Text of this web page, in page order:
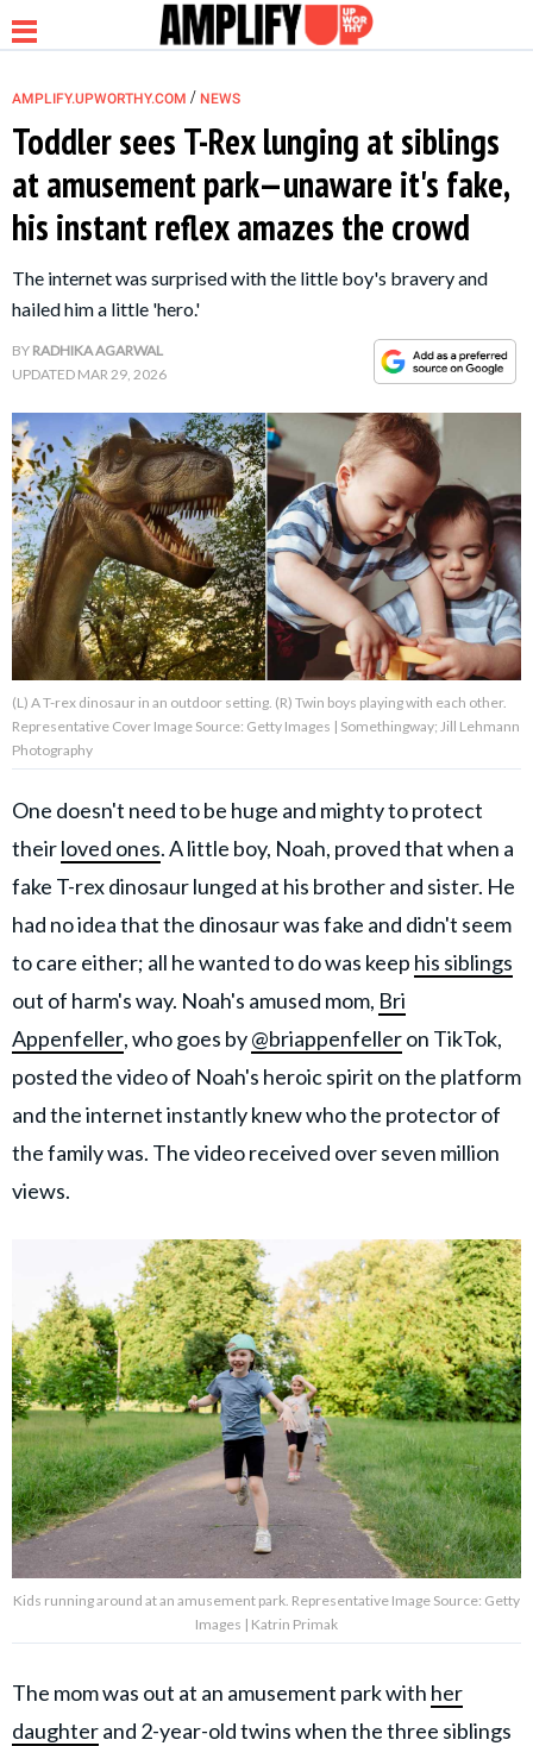
NEWS
RELATIONSHIP
FAMILY
LIFE HACKS
About Us Contact Us
Privacy Policy
AMPLIFY UPWORTHY is part
GOOD Worldwide Inc.
publishing
family.
© GOOD Worldwide Inc. All
Rights Reserved.
AMPLIFY.UPWORTHY.COM / NEWS
Toddler sees T-Rex lunging at siblings
at amusement park—unaware it's fake,
his instant reflex amazes the crowd
The internet was surprised with the little boy's bravery and
hailed him a little 'hero.'
BY RADHIKA AGARWAL
UPDATED MAR 29, 2026
(L) A T-rex dinosaur in an outdoor setting. (R) Twin boys playing with each other.
Representative Cover Image Source: Getty Images | Somethingway; Jill Lehmann
Photography
One doesn't need to be huge and mighty to protect
theirloved ones. A little boy, Noah, proved that when a
fake T-rex dinosaur lunged at his brother and sister. He
had no idea that the dinosaur was fake and didn't seem
to care either; all he wanted to do was keep his siblings
out of harm's way. Noah's amused mom, Bri
Appenfeller, who goes by@briappenfelleron TikTok,
posted the video of Noah's heroic spirit on the platform
and the internet instantly knew who the protector of
the family was. The video received over seven million
views.
Kids running around at an amusement park. Representative Image Source: Getty
Images | Katrin Primak
The mom was out at an amusement park with her
daughterand 2-year-old twins when the three siblings